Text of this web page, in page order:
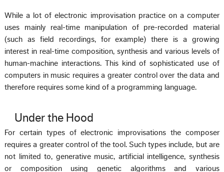
While a lot of electronic improvisation practice on a computer
uses mainly real-time manipulation of pre-recorded material
(such as field recordings, for example) there is a growing
interest in real-time composition, synthesis and various levels of
human-machine interactions. This kind of sophisticated use of
computers in music requires a greater control over the data and
therefore requires some kind of a programming language.
Under the Hood
For certain types of electronic improvisations the composer
requires a greater control of the tool. Such types include, but are
not limited to, generative music, artificial intelligence, synthesis
or composition using genetic algorithms and various